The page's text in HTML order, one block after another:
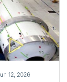
12, 2026